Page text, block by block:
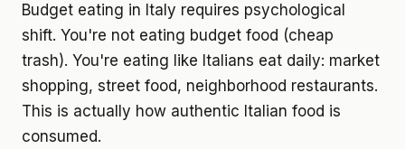
Budget eating in Italy requires psychological
shift. You're not eating budget food (cheap
trash). You're eating like Italians eat daily: market
shopping, street food, neighborhood restaurants.
This is actually how authentic Italian food is
consumed.